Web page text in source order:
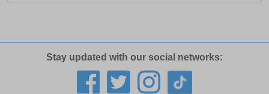
Stay updated with our social networks: